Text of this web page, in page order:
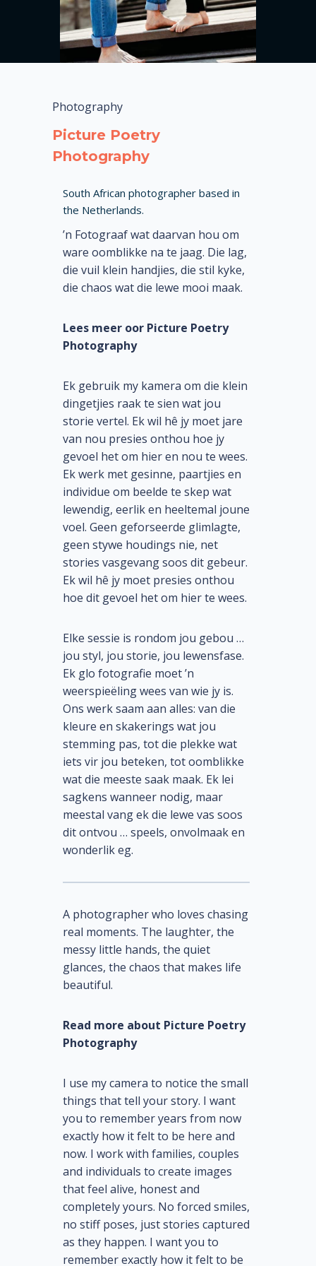
Photography
Picture Poetry
Photography
South African photographer based in
the Netherlands.
’n Fotograaf wat daarvan hou om
ware oomblikke na te jaag. Die lag,
die vuil klein handjies, die stil kyke,
die chaos wat die lewe mooi maak.
Lees meer oor Picture Poetry
Photography
Ek gebruik my kamera om die klein
dingetjies raak te sien wat jou
storie vertel. Ek wil hê jy moet jare
van nou presies onthou hoe jy
gevoel het om hier en nou te wees.
Ek werk met gesinne, paartjies en
individue om beelde te skep wat
lewendig, eerlik en heeltemal joune
voel. Geen geforseerde glimlagte,
geen stywe houdings nie, net
stories vasgevang soos dit gebeur.
Ek wil hê jy moet presies onthou
hoe dit gevoel het om hier te wees.
Elke sessie is rondom jou gebou …
jou styl, jou storie, jou lewensfase.
Ek glo fotografie moet ’n
weerspieëling wees van wie jy is.
Ons werk saam aan alles: van die
kleure en skakerings wat jou
stemming pas, tot die plekke wat
iets vir jou beteken, tot oomblikke
wat die meeste saak maak. Ek lei
sagkens wanneer nodig, maar
meestal vang ek die lewe vas soos
dit ontvou … speels, onvolmaak en
wonderlik eg.
A photographer who loves chasing
real moments. The laughter, the
messy little hands, the quiet
glances, the chaos that makes life
beautiful.
Read more about Picture Poetry
Photography
I use my camera to notice the small
things that tell your story. I want
you to remember years from now
exactly how it felt to be here and
now. I work with families, couples
and individuals to create images
that feel alive, honest and
completely yours. No forced smiles,
no stiff poses, just stories captured
as they happen. I want you to
remember exactly how it felt to be